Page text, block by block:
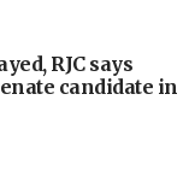
RJC says
candidate in